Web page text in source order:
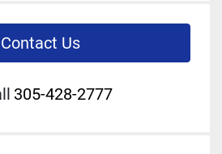
Contact Us
305-428-2777